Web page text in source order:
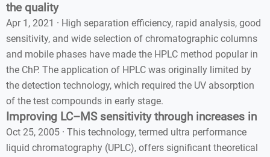
the quality
Apr 1, 2021 · High separation efficiency, rapid analysis, good
sensitivity, and wide selection of chromatographic columns
and mobile phases have made the HPLC method popular in
the ChP. The application of HPLC was originally limited by
the detection technology, which required the UV absorption
of the test compounds in early stage.
Improving LC–MS sensitivity through increases in
Oct 25, 2005 · This technology, termed ultra performance
liquid chromatography (UPLC), offers significant theoretical